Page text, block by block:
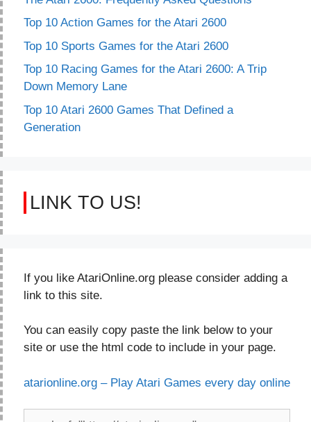
Top 10 Action Games for the Atari 2600
Top 10 Sports Games for the Atari 2600
Top 10 Racing Games for the Atari 2600: A Trip
Down Memory Lane
Top 10 Atari 2600 Games That Defined a
Generation
LINK TO US!
If you like AtariOnline.org please consider adding a
link to this site.
You can easily copy paste the link below to your
site or use the html code to include in your page.
atarionline.org – Play Atari Games every day online